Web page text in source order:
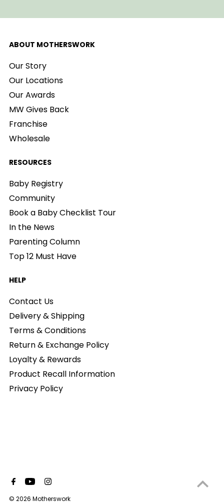
ABOUT MOTHERSWORK
Our Story
Our Locations
Our Awards
MW Gives Back
Franchise
Wholesale
RESOURCES
Baby Registry
Community
Book a Baby Checklist Tour
In the News
Parenting Column
Top 12 Must Have
HELP
Contact Us
Delivery & Shipping
Terms & Conditions
Return & Exchange Policy
Loyalty & Rewards
Product Recall Information
Privacy Policy
© 2026 Motherswork